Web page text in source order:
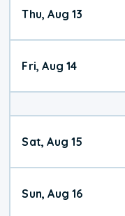
Thu, Aug 13
Fri, Aug 14
Sat, Aug 15
Sun, Aug 16